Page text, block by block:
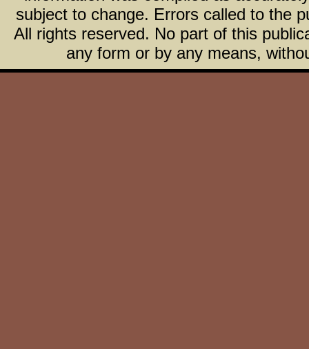
subject to change. Errors called to the
All rights reserved. No part of this
any form or by any means,